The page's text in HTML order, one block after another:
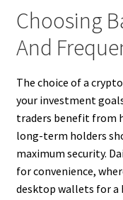
Choosing
And
The choice of a
your investment
traders benefit from
long-term holders
maximum security.
for convenience,
desktop wallets for a